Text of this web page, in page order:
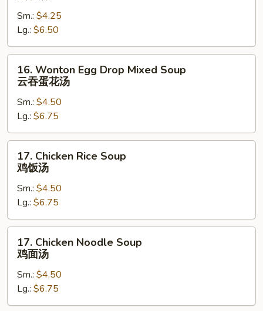
Drop
Soup
花
汤
Sm.: $4.25
Lg.: $6.50
Wonton
Egg
Drop
Mixed
Soup
云
16. Wonton Egg Drop Mixed Soup
云吞蛋花汤
Sm.: $4.50
Lg.: $6.75
Chicken
Rice
Soup
饭
汤
17. Chicken Rice Soup
鸡饭汤
Sm.: $4.50
Lg.: $6.75
Chicken
Noodle
Soup
面
17. Chicken Noodle Soup
鸡面汤
Sm.: $4.50
Lg.: $6.75